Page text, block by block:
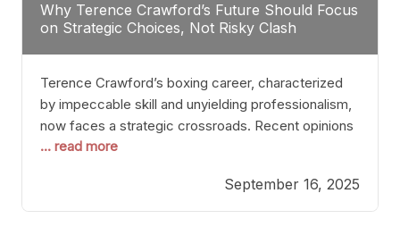
Why Terence Crawford’s Future Should Focus
on Strategic Choices, Not Risky Clash
Terence Crawford’s boxing career, characterized
by impeccable skill and unyielding professionalism,
now faces a strategic crossroads. Recent opinions
from his sparring partner, Alarenz Stanton, reveal a
Stanton dismisses the idea of Crawford stepping
into the ring with David Benavidez, citing that
... read more
September 16, 2025